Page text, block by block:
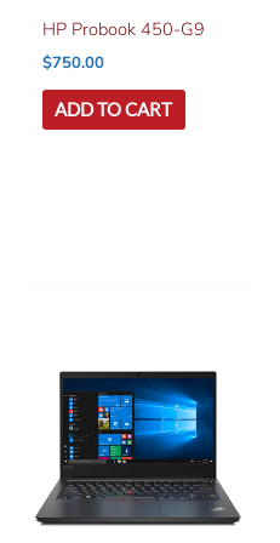
HP Probook 450-G9
$750.00
ADD TO CART